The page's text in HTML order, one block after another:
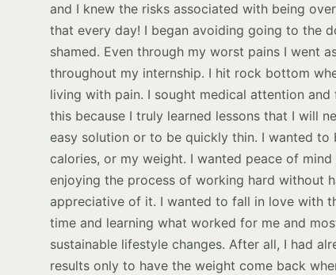
and I knew the risks associated with being
that every day! I began avoiding going to the
shamed. Even through my worst pains I went
throughout my internship. I hit rock bottom
living with pain. I sought medical attention
this because I truly learned lessons that I will
easy solution or to be quickly thin. I wanted to
calories, or my weight. I wanted peace of
enjoying the process of working hard without
appreciative of it. I wanted to fall in love with
time and learning what worked for me and
sustainable lifestyle changes. After all, I had
results only to have the weight come back